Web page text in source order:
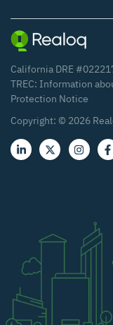
California DRE
TREC: Information
Protection Notice
Copyright: © 2026